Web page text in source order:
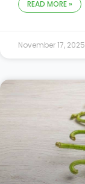
READ MORE »
November 17, 2025